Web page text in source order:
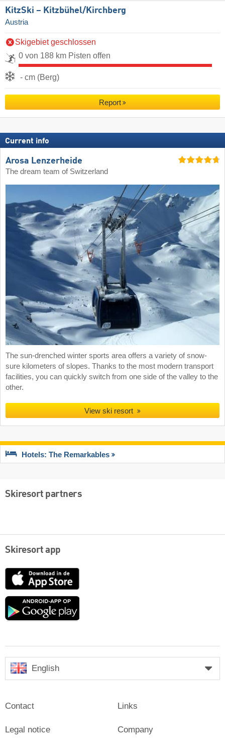
KitzSki – Kitzbühel/​Kirchberg
Austria
Skigebiet geschlossen
0 von 188 km Pisten offen
- cm (Berg)
Report
Current info
Arosa Lenzerheide
The dream team of Switzerland
The sun-drenched winter sports area offers a variety of snow-
sure kilometers of slopes. Thanks to the most modern transport
facilities, you can quickly switch from one side of the valley to the
other.
View ski resort
Hotels: The Remarkables
Skiresort partners
Skiresort app
App
Google
English
Contact
Legal notice
Links
Company